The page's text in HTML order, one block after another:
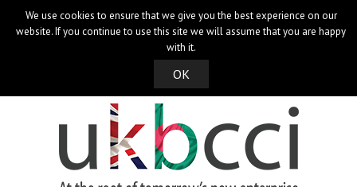
UK Bangladesh Catalysts of Commerce & Industry
We use cookies to ensure that we give you the best experience on our
website. If you continue to use this site we will assume that you are happy
with it.
OK